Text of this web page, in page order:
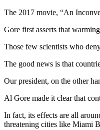
The 2017 movie, “An
Gore first asserts that
Those few scientists who
The good news is that
Our president, on the other
Al Gore made it clear that
In fact, its effects are all
threatening cities like Miami